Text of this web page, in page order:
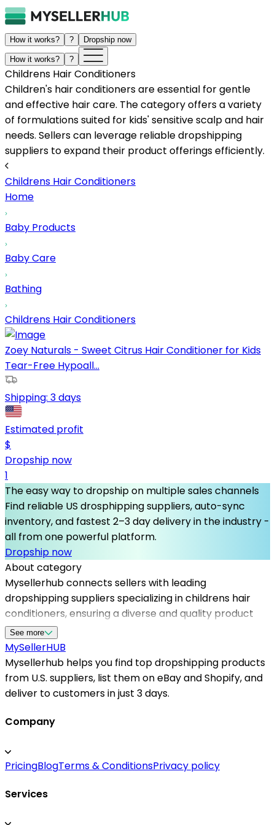
How it works? ? Dropship now
How it works? ?
Childrens Hair Conditioners
Children's hair conditioners are essential for gentle
and effective hair care. The category offers a variety
of formulations suited for kids' sensitive scalp and hair
needs. Sellers can leverage reliable dropshipping
suppliers to expand their product offerings efficiently.
Childrens Hair Conditioners
Home
Baby Products
Baby Care
Bathing
Childrens Hair Conditioners
Zoey Naturals - Sweet Citrus Hair Conditioner for Kids
Tear-Free Hypoall...
Shipping: 3 days
Estimated profit
$
Dropship now
1
The easy way to dropship on multiple sales channels
Find reliable US drosphipping suppliers, auto-sync
inventory, and fastest 2–3 day delivery in the industry -
all from one powerful platform.
Dropship now
About category
Mysellerhub connects sellers with leading
dropshipping suppliers specializing in childrens hair
conditioners, ensuring a diverse and quality product
range. As a trusted platform, it facilitates access to us
dropshipping suppliers dedicated to providing safe,
child-friendly hair care solutions. The demand for
gentle and natural products has increased, making
this category highly attractive for e-commerce
suppliers in the US enables faster order fulfillment and
satisfaction. Whether you're targeting parents
conscious of safe ingredients or retailers looking to
sourcing from top dropshipping products found within
See more
MySellerHUB
Mysellerhub helps you find top dropshipping products
from U.S. suppliers, list them on eBay and Shopify, and
deliver to customers in just 3 days.
Company
PricingBlogTerms & ConditionsPrivacy policy
Services